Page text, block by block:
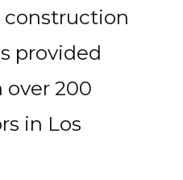
provided
200
in Los